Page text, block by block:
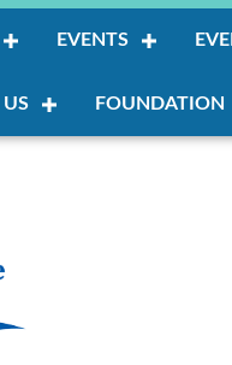
EVENTS
FOUNDATION